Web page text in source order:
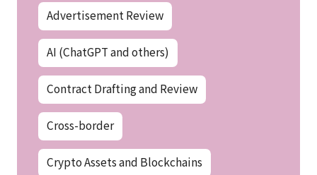
Advertisement Review
AI (ChatGPT and others)
Contract Drafting and Review
Cross-border
Crypto Assets and Blockchains